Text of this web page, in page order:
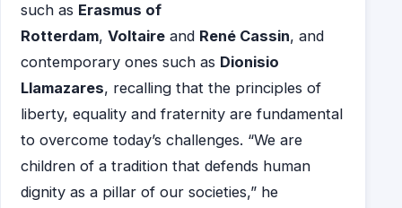
such as Erasmus of
Rotterdam, Voltaire and René Cassin, and
contemporary ones such as Dionisio
Llamazares, recalling that the principles of
liberty, equality and fraternity are fundamental
to overcome today’s challenges. “We are
children of a tradition that defends human
dignity as a pillar of our societies,” he